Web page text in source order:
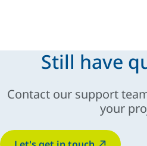
Still have
Contact our support
your